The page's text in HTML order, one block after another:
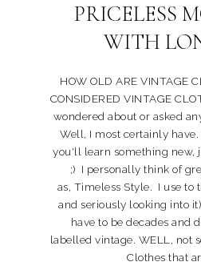
PRICELESS
WITH
HOW OLD ARE VINTAGE
CONSIDERED VINTAGE
wondered about or asked
Well, I most certainly
you'll learn something new,
;) I personally think of
as, Timeless Style. I use to
and seriously looking into
have to be decades and
labelled vintage. WELL, not
Clothes that